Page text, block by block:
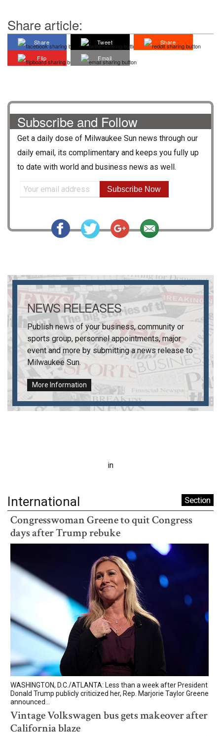
Share article:
Share Tweet
Share
Flip
Email
Subscribe and Follow
Get a daily dose of Milwaukee Sun news through our
daily email, its complimentary and keeps you fully up
to date with world and business news as well.
Subscribe Now
NEWS RELEASES
Publish news of your business, community or
sports group, personnel appointments, major
event and more by submitting a news release to
Milwaukee Sun.
More Information
in
International Section
Congresswoman Greene to quit Congress
days after Trump rebuke
WASHINGTON, D.C./ATLANTA: Less than a week after President
Donald Trump publicly criticized her, Rep. Marjorie Taylor Greene
announced...
Vintage Volkswagen bus gets makeover after
California blaze